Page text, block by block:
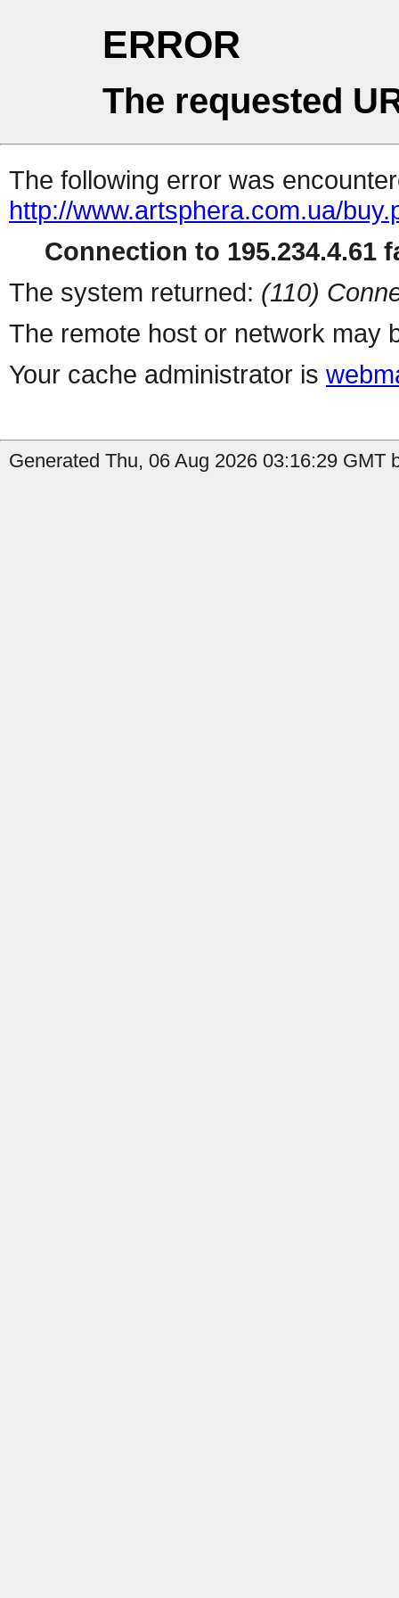
ERROR
The requested
The following error was
http://www.artsphera.com.ua/
Connection to 195.234.4.61
The system returned: (110)
The remote host or network may
Your cache administrator is
Generated Thu, 06 Aug 2026 03:16:29